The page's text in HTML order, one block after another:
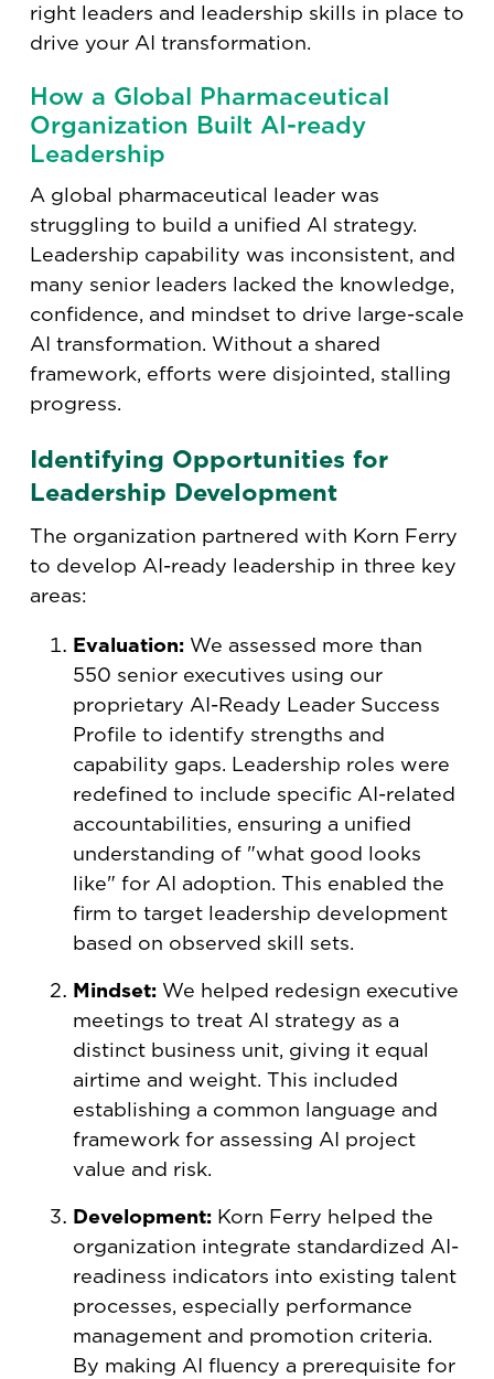
right leaders and leadership skills in place to
drive your AI transformation.
How a Global Pharmaceutical
Organization Built AI-ready
Leadership
A global pharmaceutical leader was
struggling to build a unified AI strategy.
Leadership capability was inconsistent, and
many senior leaders lacked the knowledge,
confidence, and mindset to drive large-scale
AI transformation. Without a shared
framework, efforts were disjointed, stalling
progress.
Identifying Opportunities for
Leadership Development
The organization partnered with Korn Ferry
to develop AI-ready leadership in three key
areas:
Evaluation: We assessed more than
550 senior executives using our
proprietary AI-Ready Leader Success
Profile to identify strengths and
capability gaps. Leadership roles were
redefined to include specific AI-related
accountabilities, ensuring a unified
understanding of "what good looks
like" for AI adoption. This enabled the
firm to target leadership development
based on observed skill sets.
Mindset: We helped redesign executive
meetings to treat AI strategy as a
distinct business unit, giving it equal
airtime and weight. This included
establishing a common language and
framework for assessing AI project
value and risk.
Development: Korn Ferry helped the
organization integrate standardized AI-
readiness indicators into existing talent
processes, especially performance
management and promotion criteria.
By making AI fluency a prerequisite for